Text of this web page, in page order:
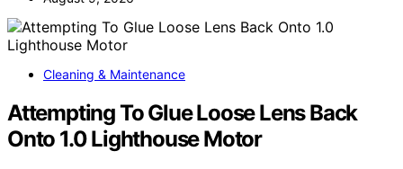
Cleaning & Maintenance
Attempting To Glue Loose Lens Back
Onto 1.0 Lighthouse Motor